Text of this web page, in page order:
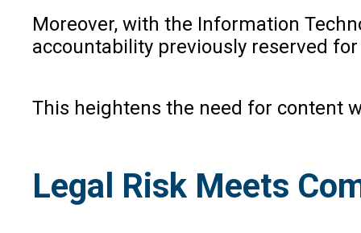
Moreover, with the Information
accountability previously reserved
This heightens the need for content
Legal Risk Meets